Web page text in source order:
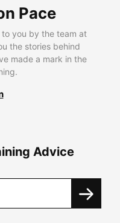
Pace
you by the team at
the stories behind
made a mark in the
Advice